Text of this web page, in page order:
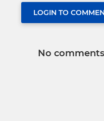
LOGIN TO
No comments